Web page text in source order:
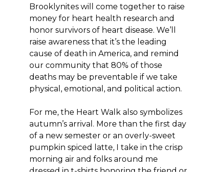
Brooklynites will come together to raise
money for heart health research and
honor survivors of heart disease. We’ll
raise awareness that it’s the leading
cause of death in America, and remind
our community that 80% of those
deaths may be preventable if we take
physical, emotional, and political action.
For me, the Heart Walk also symbolizes
autumn’s arrival. More than the first day
of a new semester or an overly-sweet
pumpkin spiced latte, I take in the crisp
morning air and folks around me